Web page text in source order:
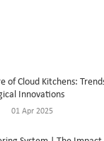
experience to
platform.
Refund
and
of Cloud Kitchens:
Innovations
01 Apr 2025